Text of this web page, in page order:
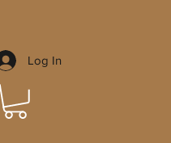
Log In